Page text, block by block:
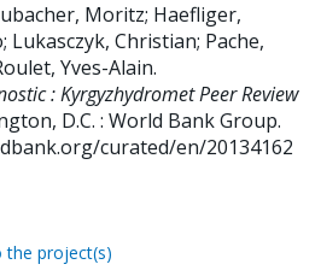
Moritz; Haefliger,
; Lukasczyk, Christian; Pache,
Yves-Alain.
: Kyrgyzhydromet Peer Review
D.C. : World Bank Group.
curated/en/20134162
the project(s)